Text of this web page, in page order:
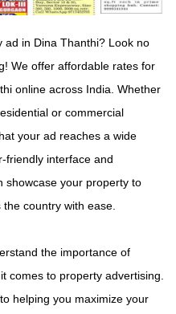
ad in Dina Thanthi? Look no
We offer affordable rates for
online across India. Whether
or commercial
your ad reaches a wide
friendly interface and
showcase your property to
country with ease.
the importance of
comes to property advertising.
helping you maximize your